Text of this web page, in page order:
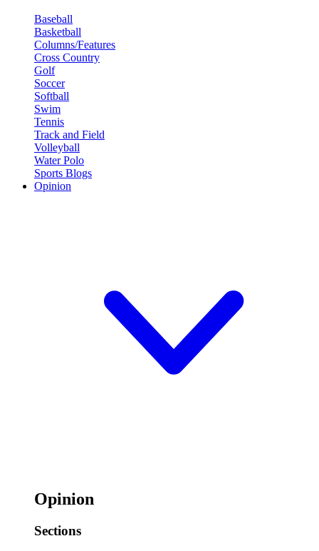
Baseball
Basketball
Columns/Features
Cross Country
Golf
Soccer
Softball
Swim
Tennis
Track and Field
Volleyball
Water Polo
Sports Blogs
Opinion
Opinion
Sections